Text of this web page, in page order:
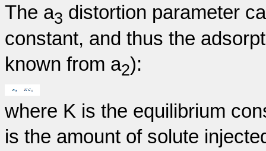
The a3 distortion parameter
constant, and thus the
known from a2):
where K is the equilibrium
is the amount of solute